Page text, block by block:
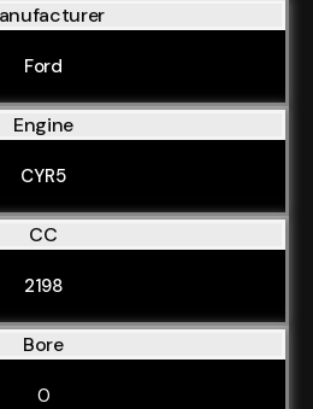
Ford
Engine
CYR5
CC
2198
Bore
0